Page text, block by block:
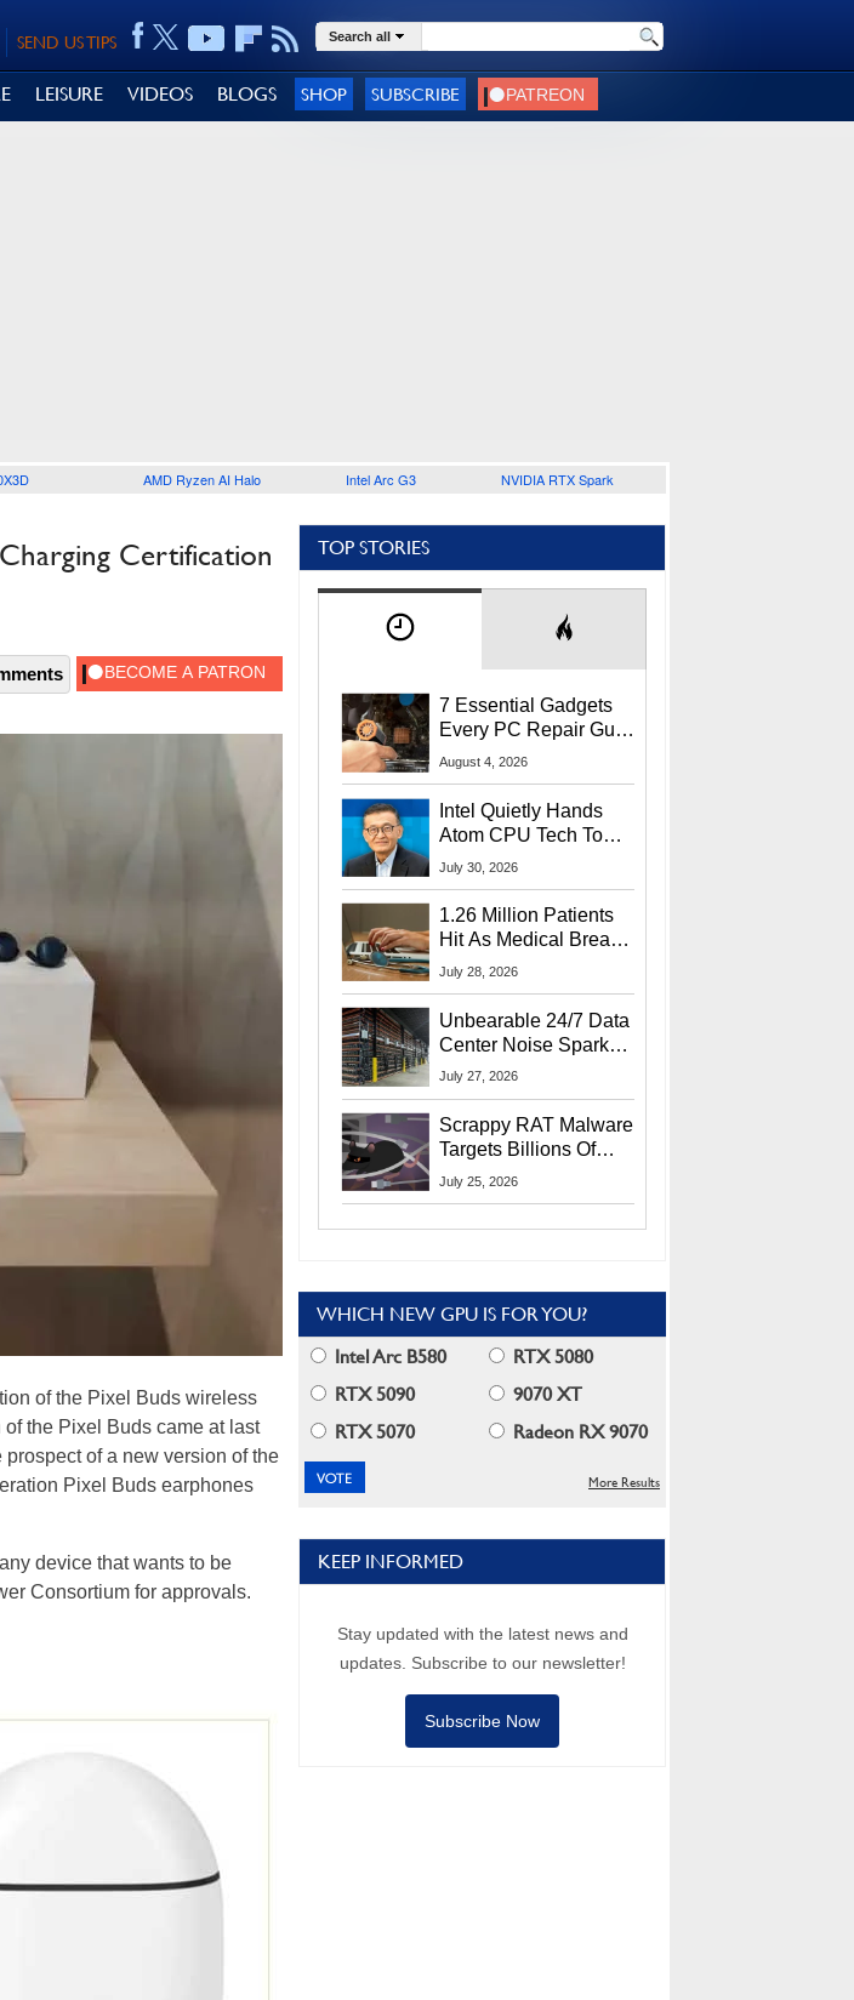
SEND US TIPS Search all
LEISURE VIDEOS BLOGS SHOP SUBSCRIBE
AMD Ryzen AI Halo Intel Arc G3 NVIDIA RTX Spark
Certification
of the Pixel Buds wireless
the Pixel Buds came at last
of a new version of the
Pixel Buds earphones
device that wants to be
Consortium for approvals.
TOP STORIES
7 Essential Gadgets
Every PC Repair Guru
Should Own
August 4, 2026
Intel Quietly Hands
Atom CPU Tech To
Startup Linked To
July 30, 2026
1.26 Million Patients
Hit As Medical Breach
Exposes Social
July 28, 2026
Unbearable 24/7 Data
Center Noise Sparks
Lawsuit From Furious
July 27, 2026
Scrappy RAT Malware
Targets Billions Of
Chrome And Edge
July 25, 2026
WHICH NEW GPU IS FOR YOU?
Intel Arc B580
RTX 5080
RTX 5090
9070 XT
RTX 5070
Radeon RX 9070
More Results
KEEP INFORMED
Stay updated with the latest news and
updates. Subscribe to our newsletter!
Subscribe Now